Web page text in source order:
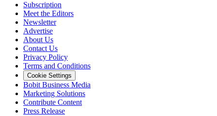
Subscription
Meet the Editors
Newsletter
Advertise
About Us
Contact Us
Privacy Policy
Terms and Conditions
Cookie Settings
Bobit Business Media
Marketing Solutions
Contribute Content
Press Release